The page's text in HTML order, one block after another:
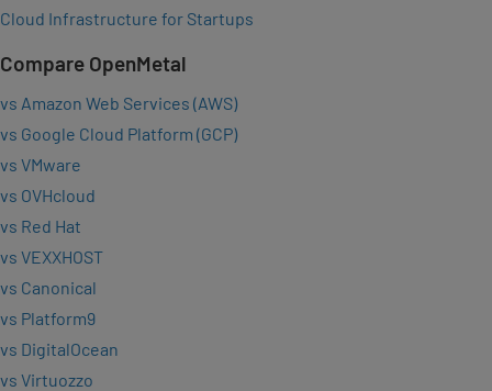
Cloud Infrastructure for Startups
Compare OpenMetal
vs Amazon Web Services (AWS)
vs Google Cloud Platform (GCP)
vs VMware
vs OVHcloud
vs Red Hat
vs VEXXHOST
vs Canonical
vs Platform9
vs DigitalOcean
vs Virtuozzo